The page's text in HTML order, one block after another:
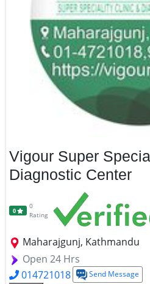
Vigour Super
Diagnostic Center
0
0
Rating
Maharajgunj, Kathmandu
Open 24 Hrs
014721018
Send Message